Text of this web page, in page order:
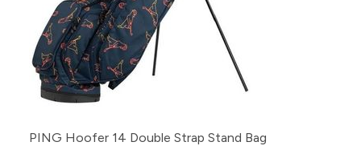
PING Hoofer 14 Double Strap Stand Bag